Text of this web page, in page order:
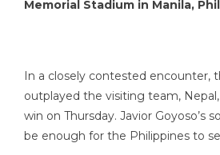
Memorial Stadium in Manila,
In a closely contested encounter,
outplayed the visiting team,
win on Thursday. Javior Goyoso’s
be enough for the Philippines to